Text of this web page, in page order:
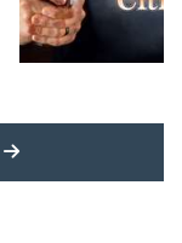
MORE LATEST